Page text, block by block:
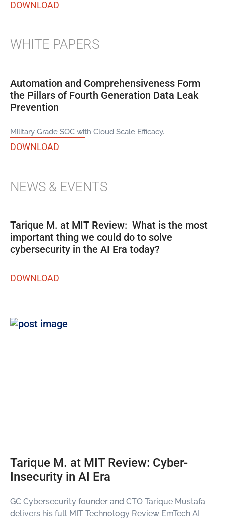
DOWNLOAD
WHITE PAPERS
Automation and Comprehensiveness Form
the Pillars of Fourth Generation Data Leak
Prevention
Military Grade SOC with Cloud Scale Efficacy.
DOWNLOAD
NEWS & EVENTS
Tarique M. at MIT Review: What is the most
important thing we could do to solve
cybersecurity in the AI Era today?
DOWNLOAD
Tarique M. at MIT Review: Cyber-
Insecurity in AI Era
GC Cybersecurity founder and CTO Tarique Mustafa
delivers his full MIT Technology Review EmTech AI